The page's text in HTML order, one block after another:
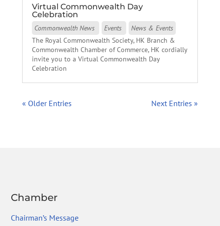
Virtual Commonwealth Day
Celebration
Commonwealth News Events
News & Events
The Royal Commonwealth Society, HK Branch &
Commonwealth Chamber of Commerce, HK cordially
invite you to a Virtual Commonwealth Day
Celebration
« Older Entries Next Entries »
Chamber
Chairman’s Message